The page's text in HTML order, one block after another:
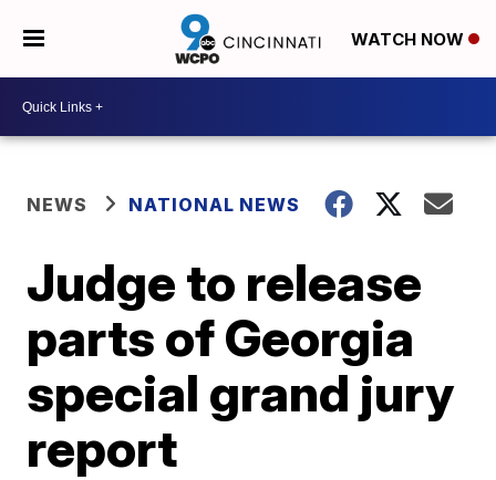
WATCH NOW
NEWS NATIONAL NEWS
Judge to release
parts of Georgia
special grand jury
report